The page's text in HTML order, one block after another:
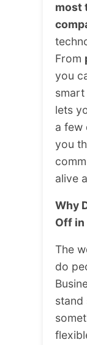
most
From
you
smart
lets
a few
you
alive
Why
Off in
The
do